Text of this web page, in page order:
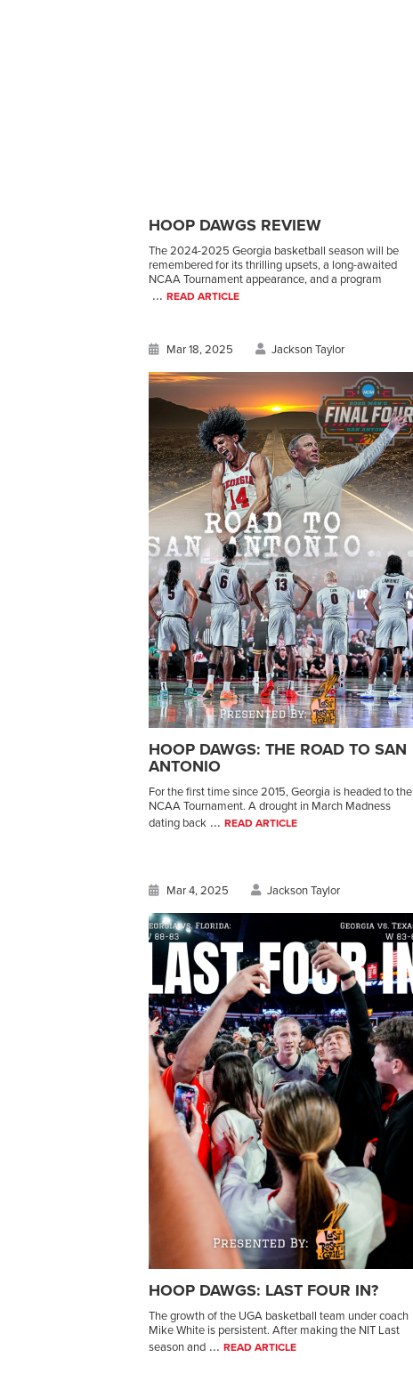
HOOP DAWGS REVIEW
The 2024-2025 Georgia basketball season will be
remembered for its thrilling upsets, a long-awaited
NCAA Tournament appearance, and a program
... READ ARTICLE
Mar 18, 2025 Jackson Taylor
HOOP DAWGS: THE ROAD TO SAN
ANTONIO
For the first time since 2015, Georgia is headed to the
NCAA Tournament. A drought in March Madness
dating back... READ ARTICLE
Mar 4, 2025 Jackson Taylor
HOOP DAWGS: LAST FOUR IN?
The growth of the UGA basketball team under coach
Mike White is persistent. After making the NIT Last
season and... READ ARTICLE